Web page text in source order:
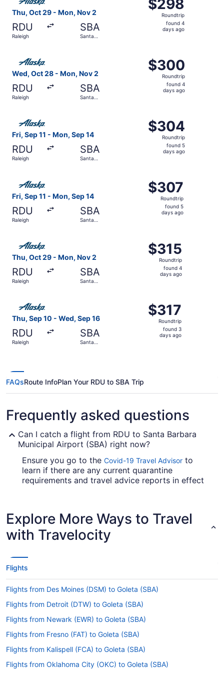
Thu, Oct 29 - Mon, Nov 2
RDU
Raleigh
SBA
Santa
Roundtrip,
found
$298
Roundtrip
found 4
days ago
Wed, Oct 28 - Mon, Nov 2
RDU
Raleigh
SBA
Santa
$300
Roundtrip,
found
$300
Roundtrip
found 4
days ago
Fri, Sep 11 - Mon, Sep 14
RDU
Raleigh
SBA
Santa
$304
Roundtrip,
found
$304
Roundtrip
found 5
days ago
Select Alaska Airlines flight, departing Fri, Sep 11 from
Fri, Sep 11 - Mon, Sep 14
RDU
Raleigh
SBA
Santa
$307
Roundtrip,
found
$307
Roundtrip
found 5
days ago
Thu, Oct 29 - Mon, Nov 2
RDU
Raleigh
SBA
Santa
$315
Roundtrip,
found
$315
Roundtrip
found 4
days ago
Thu, Sep 10 - Wed, Sep 16
RDU
Raleigh
SBA
Santa
$317
Roundtrip,
found
$317
Roundtrip
found 3
days ago
FAQsRoute InfoPlan Your RDU to SBA Trip
Frequently asked questions
Can I catch a flight from RDU to Santa Barbara
Municipal Airport (SBA) right now?
Ensure you go to the Covid-19 Travel Advisor to
learn if there are any current quarantine
requirements and travel advice reports in effect
Municipal Airport (SBA)?
Make a note of your connecting gate, because
there aren't any direct flights between Raleigh -
Southwest Airlines are some airlines that will fly
you to Goleta with only one stopover.
change my booking to a later date?
For more info about changing your flight to Santa
Barbara Airport, please visit our
Portal
How long is the flight from Raleigh - Durham Intl.
Airport (RDU) to SBA?
Explore More Ways to Travel
with Travelocity
Flights
Flights from Des Moines (DSM) to Goleta (SBA)
Flights from Detroit (DTW) to Goleta (SBA)
Flights from Newark (EWR) to Goleta (SBA)
Flights from Fresno (FAT) to Goleta (SBA)
Flights from Kalispell (FCA) to Goleta (SBA)
Flights from Oklahoma City (OKC) to Goleta (SBA)